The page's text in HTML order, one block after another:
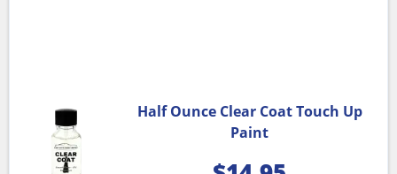
Half Ounce Clear Coat Touch Up
Paint